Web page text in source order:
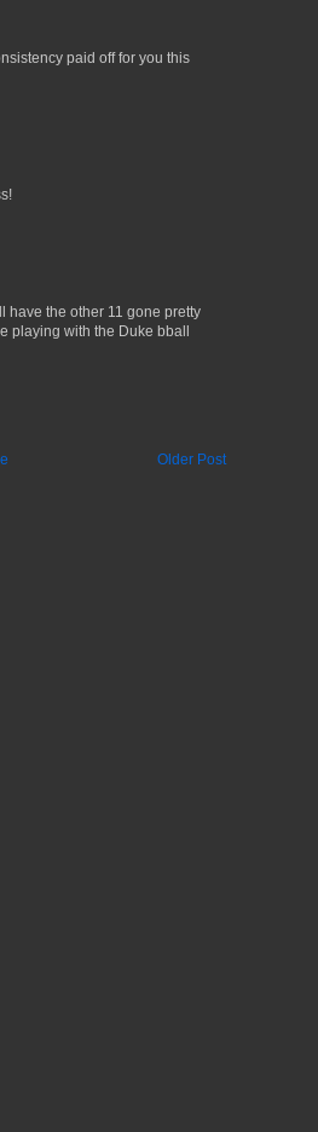
paid off for you this
have the other 11 gone pretty
playing with the Duke bball
Older Post